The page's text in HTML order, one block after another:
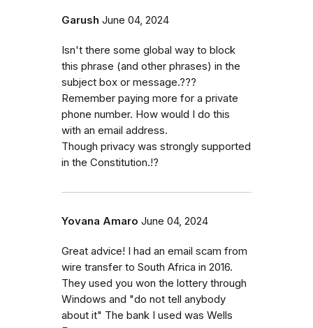
Garush June 04, 2024
Isn't there some global way to block
this phrase (and other phrases) in the
subject box or message.???
Remember paying more for a private
phone number. How would I do this
with an email address.
Though privacy was strongly supported
in the Constitution.!?
Yovana Amaro June 04, 2024
Great advice! I had an email scam from
wire transfer to South Africa in 2016.
They used you won the lottery through
Windows and "do not tell anybody
about it" The bank I used was Wells